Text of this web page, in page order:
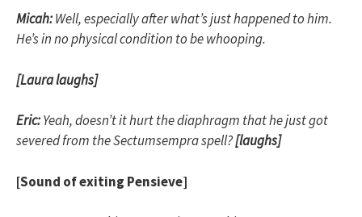
Micah:Well, especially after what’s just happened to him.
He’s in no physical condition to be whooping.
[Laura laughs]
Eric:Yeah, doesn’t it hurt the diaphragm that he just got
severed from the Sectumsempra spell?[laughs]
[Sound of exiting Pensieve]